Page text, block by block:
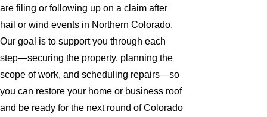
are filing or following up on a claim after
hail or wind events in Northern Colorado.
Our goal is to support you through each
step—securing the property, planning the
scope of work, and scheduling repairs—so
you can restore your home or business roof
and be ready for the next round of Colorado